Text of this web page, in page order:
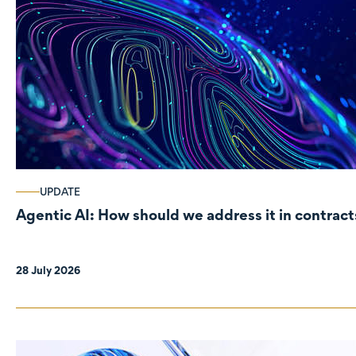
UPDATE
Agentic AI: How should we address it in
28 July 2026